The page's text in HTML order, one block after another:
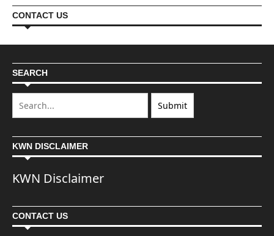
CONTACT US
SEARCH
KWN DISCLAIMER
KWN Disclaimer
CONTACT US